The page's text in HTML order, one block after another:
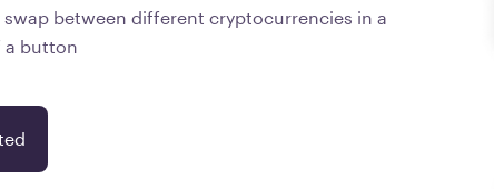
swap between different cryptocurrencies in a
a button